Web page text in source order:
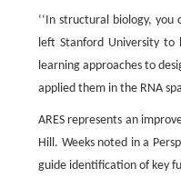
‘‘In structural biology,
left Stanford University to
learning approaches to
applied them in the RNA
ARES represents an
Hill. Weeks noted in a
guide identification of key